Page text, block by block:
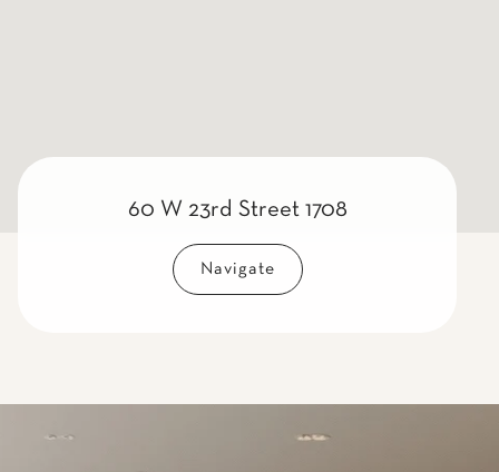
60 W 23rd Street 1708
Navigate